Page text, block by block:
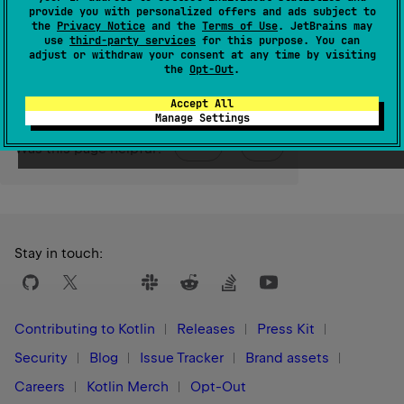
provide you with personalized offers and ads subject to
the Privacy Notice and the Terms of Use. JetBrains may
use third-party services for this purpose. You can
adjust or withdraw your consent at any time by visiting
the Opt-Out.
Accept All
Manage Settings
Since Kotlin
1.3
Was this page helpful? Yes No
Stay in touch:
Contributing to Kotlin Releases
Press Kit
Security
Blog Issue Tracker
Brand assets
Careers
Kotlin Merch Opt-Out